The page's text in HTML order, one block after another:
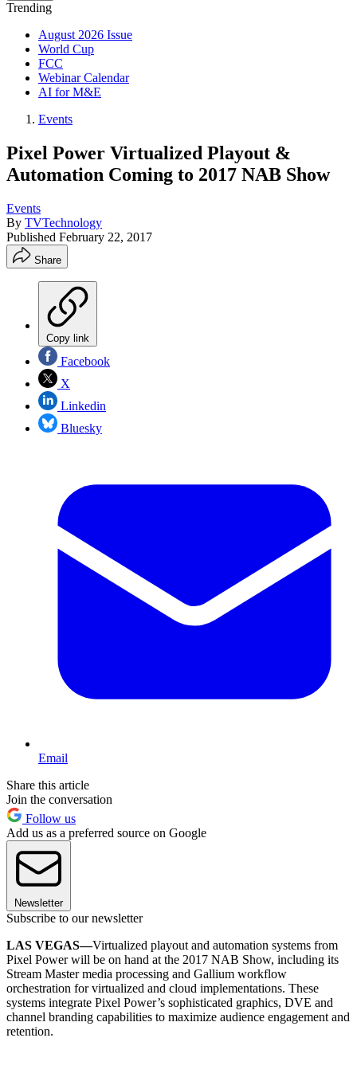
Trending
August 2026 Issue
World Cup
FCC
Webinar Calendar
AI for M&E
Events
Pixel Power Virtualized Playout &
Automation Coming to 2017 NAB Show
Events
By TVTechnology
Published February 22, 2017
Share
Copy link
Facebook
X
Linkedin
Bluesky
Email
Share this article
Join the conversation
Follow us
Add us as a preferred source on Google
Newsletter
Subscribe to our newsletter
LAS VEGAS—Virtualized playout and automation systems from
Pixel Power will be on hand at the 2017 NAB Show, including its
Stream Master media processing and Gallium workflow
orchestration for virtualized and cloud implementations. These
systems integrate Pixel Power’s sophisticated graphics, DVE and
channel branding capabilities to maximize audience engagement and
retention.